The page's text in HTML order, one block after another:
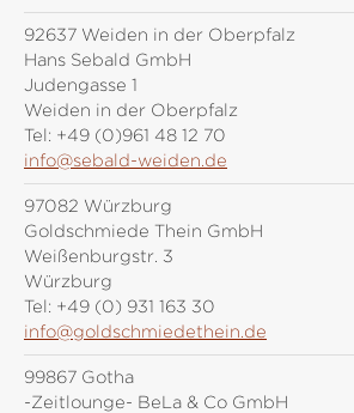
92637 Weiden in der Oberpfalz
Hans Sebald GmbH
Judengasse 1
Weiden in der Oberpfalz
Tel: +49 (0)961 48 12 70
info@sebald-weiden.de
97082 Würzburg
Goldschmiede Thein GmbH
Weißenburgstr. 3
Würzburg
Tel: +49 (0) 931 163 30
info@goldschmiedethein.de
99867 Gotha
-Zeitlounge- BeLa & Co GmbH